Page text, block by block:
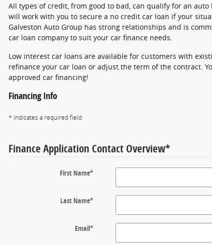
All types of credit, from good to bad, can qualify for an
will work with you to secure a no credit car loan if your
Galveston Auto Group has strong relationships and is
car loan company to suit your car finance needs.
Low interest car loans are available for customers with
refinance your car loan or adjust the term of the contract.
approved car financing!
Financing Info
* Indicates a required field
Finance Application Contact Overview*
First Name*
Last Name*
Email*